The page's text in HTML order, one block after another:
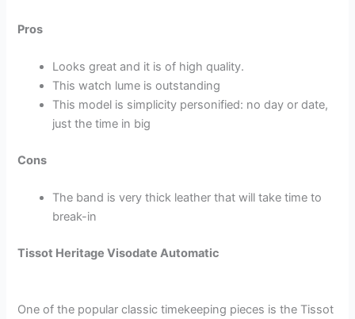
Pros
Looks great and it is of high quality.
This watch lume is outstanding
This model is simplicity personified: no day or date,
just the time in big
Cons
The band is very thick leather that will take time to
break-in
Tissot Heritage Visodate Automatic
One of the popular classic timekeeping pieces is the Tissot